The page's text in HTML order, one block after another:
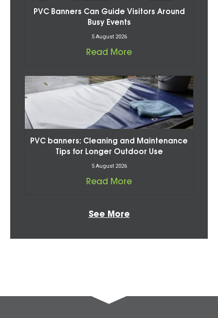
PVC Banners Can Guide Visitors Around
Busy Events
5 August 2026
Read More
PVC banners: Cleaning and Maintenance
Tips for Longer Outdoor Use
5 August 2026
Read More
See More